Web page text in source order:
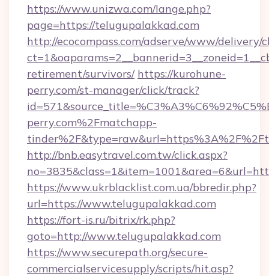
https://www.unizwa.com/lange.php?
page=https://telugupalakkad.com
http://ecocompass.com/adserve/www/delivery/
retirement/survivors/ https://kurohune-
perry.com/st-manager/click/track?
perry.com%2Fmatchapp-
http://bnb.easytravel.com.tw/click.aspx?
https://www.ukrblacklist.com.ua/bbredir.php?
url=https://www.telugupalakkad.com
https://fort-is.ru/bitrix/rk.php?
goto=http://www.telugupalakkad.com
https://www.securepath.org/secure-
commercialservicesupply/scripts/hit.asp?